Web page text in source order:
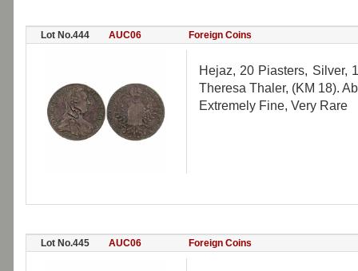
Lot No.444 AUC06 Foreign Coins
Hejaz, 20 Piasters, Silver,
Theresa Thaler, (KM 18).
Extremely Fine, Very Rare
Lot No.445 AUC06 Foreign Coins